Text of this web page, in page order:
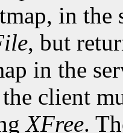
in the
, but
in the
client
XFree.